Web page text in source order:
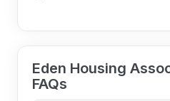
Eden Housing
FAQs